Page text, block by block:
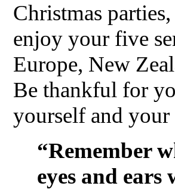
Christmas
enjoy your five
Europe, New
Be thankful for
yourself and your
“Remember
eyes and